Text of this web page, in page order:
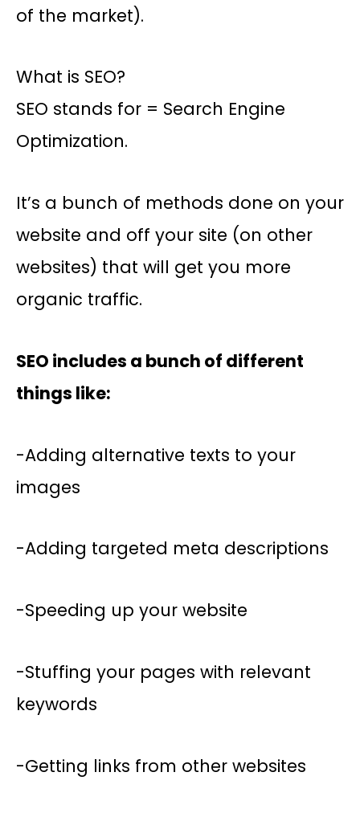
of the market).
What is SEO?
SEO stands for = Search Engine
Optimization.
It’s a bunch of methods done on your
website and off your site (on other
websites) that will get you more
organic traffic.
SEO includes a bunch of different
things like:
-Adding alternative texts to your
images
-Adding targeted meta descriptions
-Speeding up your website
-Stuffing your pages with relevant
keywords
-Getting links from other websites